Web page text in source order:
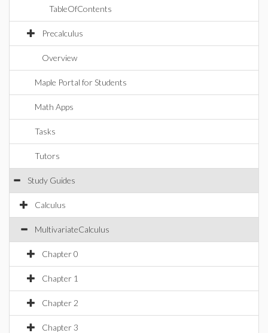
TableOfContents
Precalculus
Overview
Maple Portal for Students
Math Apps
Tasks
Tutors
Study Guides
Calculus
MultivariateCalculus
Chapter 0
Chapter 1
Chapter 2
Chapter 3